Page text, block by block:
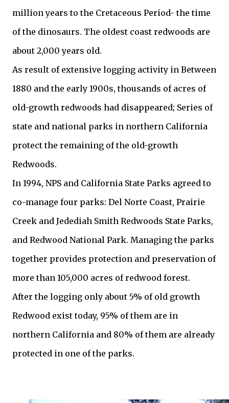
million years to the Cretaceous Period- the time
of the dinosaurs. The oldest coast redwoods are
about 2,000 years old.
As result of extensive logging activity in Between
1880 and the early 1900s, thousands of acres of
old-growth redwoods had disappeared; Series of
state and national parks in northern California
protect the remaining of the old-growth
Redwoods.
In 1994, NPS and California State Parks agreed to
co-manage four parks: Del Norte Coast, Prairie
Creek and Jedediah Smith Redwoods State Parks,
and Redwood National Park. Managing the parks
together provides protection and preservation of
more than 105,000 acres of redwood forest.
After the logging only about 5% of old growth
Redwood exist today, 95% of them are in
northern California and 80% of them are already
protected in one of the parks.